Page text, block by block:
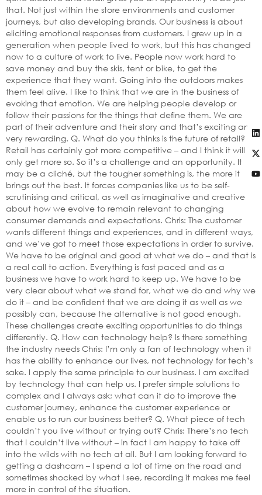
that. Not just within the store environments and customer
journeys, but also developing brands. Our business is about
eliciting emotional responses from customers. I grew up in a
generation when people lived to work, but this has changed
now to a culture of work to live. People now work hard to
save money and buy the skis, tent or bike, to get the
experience that they want. Going into the outdoors makes
them feel alive. I like to think that we are in the business of
evoking that emotion. We are helping people develop or
follow their passions for the things that define them. We are
part of their adventure and their story and that’s exciting and
very rewarding. Q. What do you thinks is the future of retail?
Retail has certainly got more competitive – and I think it will
only get more so. So it’s a challenge and an opportunity. It
may be a cliché, but the tougher something is, the more it
brings out the best. It forces companies like us to be self-
scrutinising and critical, as well as imaginative and creative
about how we evolve to remain relevant to changing
consumer demands and expectations. Chris: The customer
wants different things and experiences, and in different ways,
and we’ve got to meet those expectations in order to survive.
We have to be original and good at what we do – and that is
a real call to action. Everything is fast paced and as a
business we have to work hard to keep up. We have to be
very clear about what we stand for, what we do and why we
do it – and be confident that we are doing it as well as we
possibly can, because the alternative is not good enough.
These challenges create exciting opportunities to do things
differently. Q. How can technology help? Is there something
the industry needs Chris: I’m only a fan of technology when it
has the ability to enhance our lives, not technology for tech’s
sake. I apply the same principle to our business. I am excited
by technology that can help us. I prefer simple solutions to
complex and I always ask; what can it do to improve the
customer journey, enhance the customer experience or
enable us to run our business better? Q. What piece of tech
couldn’t you live without or trying out? Chris: There’s no tech
that I couldn’t live without – in fact I am happy to take off
into the wilds with no tech at all. But I am looking forward to
getting a dashcam – I spend a lot of time on the road and
sometimes shocked by what I see, recording it makes me feel
more in control of the situation.